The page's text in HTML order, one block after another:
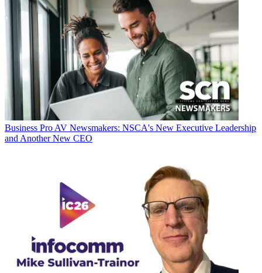
Business Pro AV Newsmakers: NSCA's New Executive Leadership
and Another New CEO